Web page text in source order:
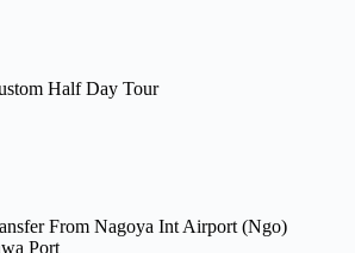
Half Day Tour
From Nagoya Int Airport (Ngo)
Port